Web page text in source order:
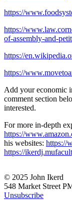
https://
https://
of-assembly-and-
https://
https://
Add your economic
comment section
interested.
For more in-depth
https://
his websites: https://
https://
© 2025 John Ikerd
548 Market Street
Unsubscribe